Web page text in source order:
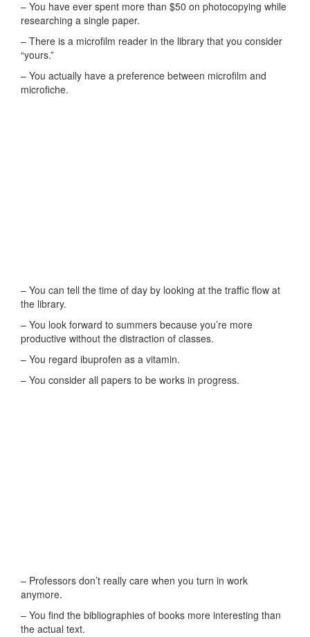
– You have ever spent more than $50 on photocopying while
researching a single paper.
– There is a microfilm reader in the library that you consider
“yours.”
– You actually have a preference between microfilm and
microfiche.
– You can tell the time of day by looking at the traffic flow at
the library.
– You look forward to summers because you’re more
productive without the distraction of classes.
– You regard ibuprofen as a vitamin.
– You consider all papers to be works in progress.
– Professors don’t really care when you turn in work
anymore.
– You find the bibliographies of books more interesting than
the actual text.